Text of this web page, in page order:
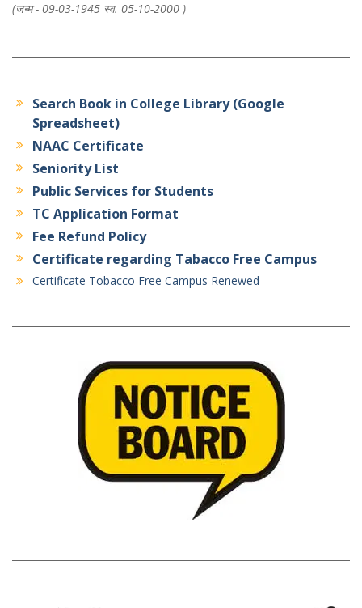
(जन्म - 09-03-1945 स्व. 05-10-2000 )
Search Book in College Library (Google
Spreadsheet)
NAAC Certificate
Seniority List
Public Services for Students
TC Application Format
Fee Refund Policy
Certificate regarding Tabacco Free Campus
Certificate Tobacco Free Campus Renewed